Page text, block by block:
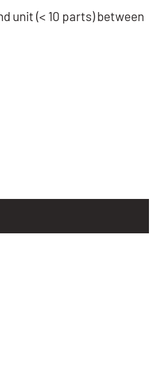
unit (< 10 parts) between